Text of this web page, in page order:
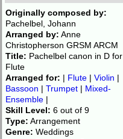
Originally composed by:
Pachelbel, Johann
Arranged by: Anne
Christopherson GRSM ARCM
Title: Pachelbel canon in D for
Flute
Arranged for: | Flute | Violin |
Bassoon | Trumpet | Mixed-
Ensemble |
Skill Level: 6 out of 9
Type: Arrangement
Genre: Weddings